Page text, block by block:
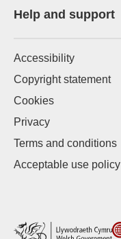
Help and support
Accessibility
Copyright statement
Cookies
Privacy
Terms and conditions
Acceptable use policy